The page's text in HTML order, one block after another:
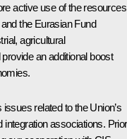
active use of the resources
the Eurasian Fund
agricultural
an additional boost
related to the Union’s
integration associations.